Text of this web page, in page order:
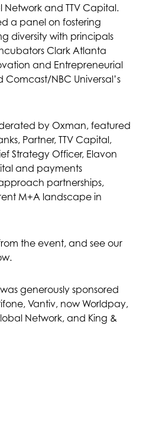
Network and TTV Capital.
a panel on fostering
diversity with principals
Clark Atlanta
and Entrepreneurial
NBC Universal’s
by Oxman, featured
Partner, TTV Capital,
Strategy Officer, Elavon
and payments
partnerships,
M+A landscape in
the event, and see our
generously sponsored
Vantiv, now Worldpay,
Network, and King &